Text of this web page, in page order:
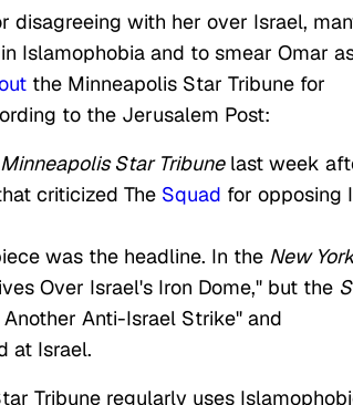
with her over Israel,
Islamophobia and to smear Omar
the Minneapolis Star Tribune for
to the Jerusalem Post:
Minneapolis Star Tribunelast week
criticized The Squad for opposing
was the headline. In the New
Over Israel's Iron Dome," but the
Anti-Israel Strike" and
at Israel.
Tribune regularly uses